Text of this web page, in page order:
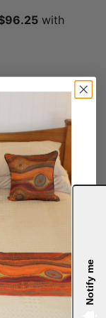
shows the
artwork to
of which were
Notify me